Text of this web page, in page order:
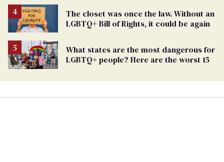
The closet was once the law. Without an
LGBTQ+ Bill of Rights, it could be again
What states are the most dangerous for
LGBTQ+ people? Here are the worst 15